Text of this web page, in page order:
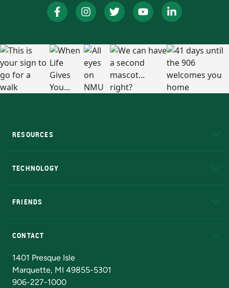
RESOURCES
TECHNOLOGY
FRIENDS
CONTACT
1401 Presque Isle
Marquette, MI 49855-5301
906-227-1000